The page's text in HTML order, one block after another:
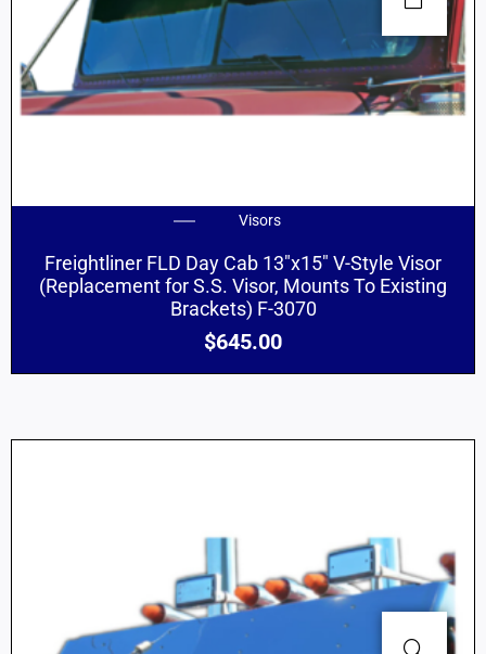
Visors
Freightliner FLD Day Cab 13″x15″ V-Style Visor
(Replacement for S.S. Visor, Mounts To Existing
Brackets) F-3070
$645.00